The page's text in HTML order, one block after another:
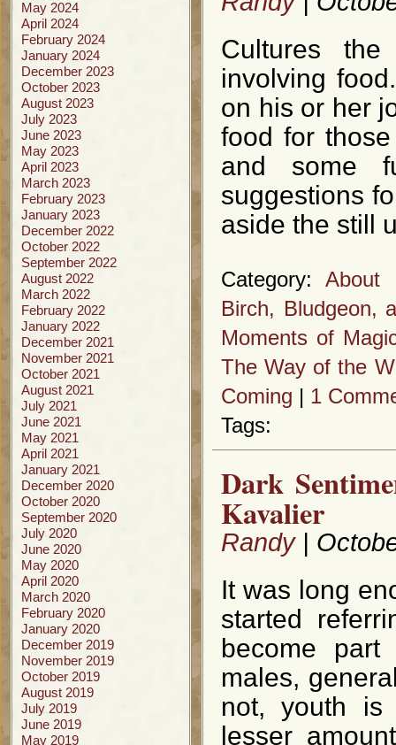
May 2024
April 2024
February 2024
January 2024
December 2023
October 2023
August 2023
July 2023
June 2023
May 2023
April 2023
March 2023
February 2023
January 2023
December 2022
October 2022
September 2022
August 2022
March 2022
February 2022
January 2022
December 2021
November 2021
October 2021
August 2021
July 2021
June 2021
May 2021
April 2021
January 2021
December 2020
October 2020
September 2020
July 2020
June 2020
May 2020
April 2020
March 2020
February 2020
January 2020
December 2019
November 2019
October 2019
August 2019
July 2019
June 2019
May 2019
Cultures
involving
on his or her
food for
and some
suggestions
aside the still
Category:About
Birch, Bludgeon,
Moments of
The Way of the
Coming | 1
Tags:
Dark
Kavalier
Randy|
It was long
started
become
males,
not, youth is
lesser